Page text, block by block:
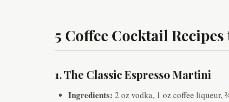
5 Coffee Cocktail
1. The Classic Espresso Martini
Ingredients: 2 oz vodka, 1 oz coffee liqueur,